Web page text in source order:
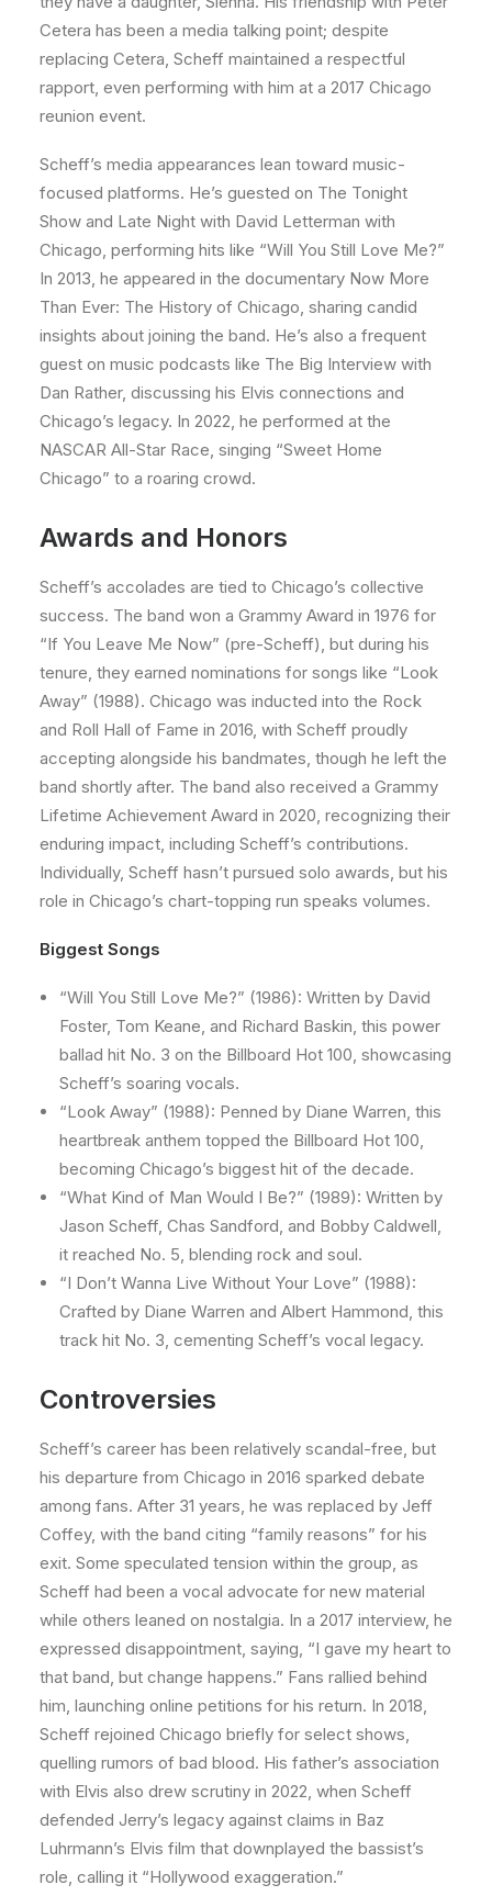
Cetera has been a media talking point; despite
replacing Cetera, Scheff maintained a respectful
rapport, even performing with him at a 2017 Chicago
reunion event.
Scheff’s media appearances lean toward music-
focused platforms. He’s guested on The Tonight
Show and Late Night with David Letterman with
Chicago, performing hits like “Will You Still Love Me?”
In 2013, he appeared in the documentary Now More
Than Ever: The History of Chicago, sharing candid
insights about joining the band. He’s also a frequent
guest on music podcasts like The Big Interview with
Dan Rather, discussing his Elvis connections and
Chicago’s legacy. In 2022, he performed at the
NASCAR All-Star Race, singing “Sweet Home
Chicago” to a roaring crowd.
Awards and Honors
Scheff’s accolades are tied to Chicago’s collective
success. The band won a Grammy Award in 1976 for
“If You Leave Me Now” (pre-Scheff), but during his
tenure, they earned nominations for songs like “Look
Away” (1988). Chicago was inducted into the Rock
and Roll Hall of Fame in 2016, with Scheff proudly
accepting alongside his bandmates, though he left the
band shortly after. The band also received a Grammy
Lifetime Achievement Award in 2020, recognizing their
enduring impact, including Scheff’s contributions.
Individually, Scheff hasn’t pursued solo awards, but his
role in Chicago’s chart-topping run speaks volumes.
Biggest Songs
“Will You Still Love Me?” (1986): Written by David
Foster, Tom Keane, and Richard Baskin, this power
ballad hit No. 3 on the Billboard Hot 100, showcasing
Scheff’s soaring vocals.
“Look Away” (1988): Penned by Diane Warren, this
heartbreak anthem topped the Billboard Hot 100,
becoming Chicago’s biggest hit of the decade.
“What Kind of Man Would I Be?” (1989): Written by
Jason Scheff, Chas Sandford, and Bobby Caldwell,
it reached No. 5, blending rock and soul.
“I Don’t Wanna Live Without Your Love” (1988):
Crafted by Diane Warren and Albert Hammond, this
track hit No. 3, cementing Scheff’s vocal legacy.
Controversies
Scheff’s career has been relatively scandal-free, but
his departure from Chicago in 2016 sparked debate
among fans. After 31 years, he was replaced by Jeff
Coffey, with the band citing “family reasons” for his
exit. Some speculated tension within the group, as
Scheff had been a vocal advocate for new material
while others leaned on nostalgia. In a 2017 interview, he
expressed disappointment, saying, “I gave my heart to
that band, but change happens.” Fans rallied behind
him, launching online petitions for his return. In 2018,
Scheff rejoined Chicago briefly for select shows,
quelling rumors of bad blood. His father’s association
with Elvis also drew scrutiny in 2022, when Scheff
defended Jerry’s legacy against claims in Baz
Luhrmann’s Elvis film that downplayed the bassist’s
role, calling it “Hollywood exaggeration.”